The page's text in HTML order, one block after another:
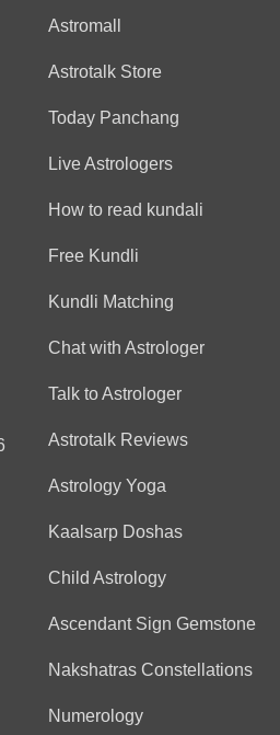
Astromall
Astrotalk Store
Today Panchang
Live Astrologers
How to read kundali
Free Kundli
Kundli Matching
Chat with Astrologer
Talk to Astrologer
Astrotalk Reviews
Astrology Yoga
Kaalsarp Doshas
Child Astrology
Ascendant Sign Gemstone
Nakshatras Constellations
Numerology